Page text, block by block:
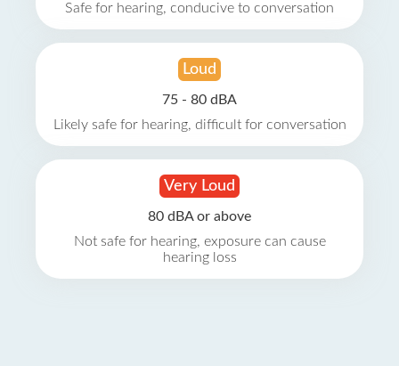
Safe for hearing, conducive to conversation
Loud
75 - 80 dBA
Likely safe for hearing, difficult for conversation
Very Loud
80 dBA or above
Not safe for hearing, exposure can cause
hearing loss